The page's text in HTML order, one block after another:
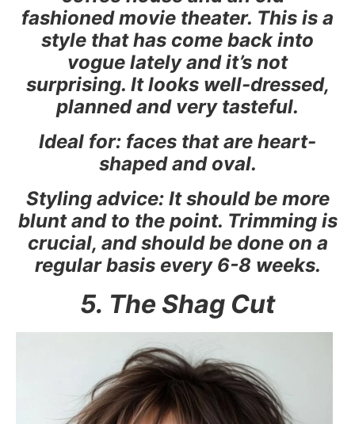
fashioned movie theater. This is a
style that has come back into
vogue lately and it’s not
surprising. It looks well-dressed,
planned and very tasteful.
Ideal for: faces that are heart-
shaped and oval.
Styling advice: It should be more
blunt and to the point. Trimming is
crucial, and should be done on a
regular basis every 6-8 weeks.
5. The Shag Cut